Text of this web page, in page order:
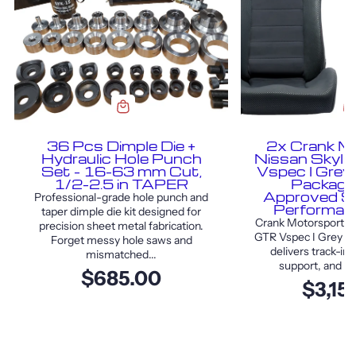
36 Pcs Dimple Die +
Hydraulic Hole Punch
Set – 16–63 mm Cut,
1/2–2.5 in TAPER
Professional-grade hole punch and
taper dimple die kit designed for
precision sheet metal fabrication.
Forget messy hole saws and
mismatched...
$685.00
2x Crank
Nissan
Vspec I
Approved
Crank Motorsport
GTR Vspec I Grey
delivers track-
support, and